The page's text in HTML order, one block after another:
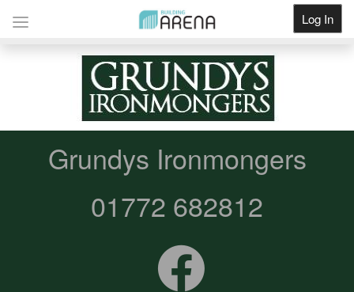
Log In
Grundys Ironmongers
01772 682812